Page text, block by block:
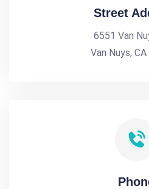
Street
6551 Van
Van Nuys,